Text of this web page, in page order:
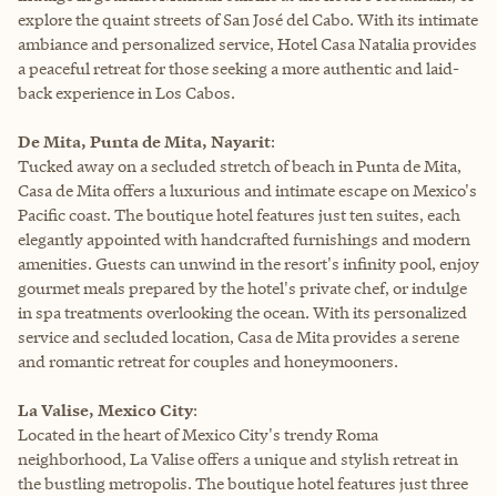
explore the quaint streets of San José del Cabo. With its intimate
ambiance and personalized service, Hotel Casa Natalia provides
a peaceful retreat for those seeking a more authentic and laid-
back experience in Los Cabos.
De Mita, Punta de Mita, Nayarit:
Tucked away on a secluded stretch of beach in Punta de Mita,
Casa de Mita offers a luxurious and intimate escape on Mexico's
Pacific coast. The boutique hotel features just ten suites, each
elegantly appointed with handcrafted furnishings and modern
amenities. Guests can unwind in the resort's infinity pool, enjoy
gourmet meals prepared by the hotel's private chef, or indulge
in spa treatments overlooking the ocean. With its personalized
service and secluded location, Casa de Mita provides a serene
and romantic retreat for couples and honeymooners.
La Valise, Mexico City:
Located in the heart of Mexico City's trendy Roma
neighborhood, La Valise offers a unique and stylish retreat in
the bustling metropolis. The boutique hotel features just three